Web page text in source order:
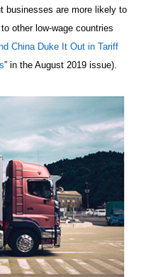
are more likely to
other low-wage countries
China Duke It Out in Tariff
” in the August 2019 issue).